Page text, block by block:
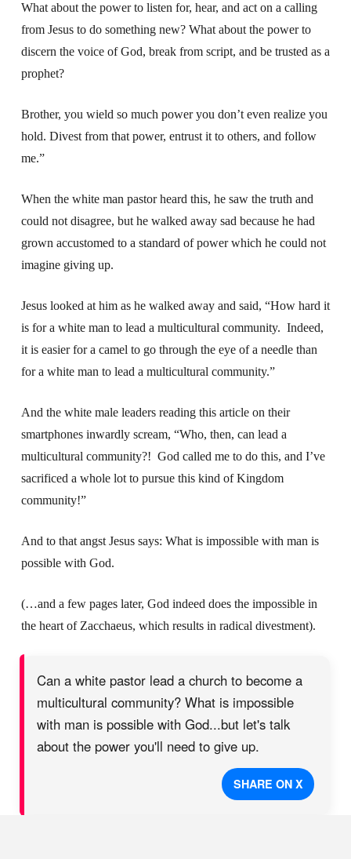
What about the power to listen for, hear, and act on a calling
from Jesus to do something new? What about the power to
discern the voice of God, break from script, and be trusted as a
prophet?
Brother, you wield so much power you don’t even realize you
hold. Divest from that power, entrust it to others, and follow
me.”
When the white man pastor heard this, he saw the truth and
could not disagree, but he walked away sad because he had
grown accustomed to a standard of power which he could not
imagine giving up.
Jesus looked at him as he walked away and said, “How hard it
is for a white man to lead a multicultural community. Indeed,
it is easier for a camel to go through the eye of a needle than
for a white man to lead a multicultural community.”
And the white male leaders reading this article on their
smartphones inwardly scream, “Who, then, can lead a
multicultural community?! God called me to do this, and I’ve
sacrificed a whole lot to pursue this kind of Kingdom
community!”
And to that angst Jesus says: What is impossible with man is
possible with God.
(…and a few pages later, God indeed does the impossible in
the heart of Zacchaeus, which results in radical divestment).
Can a white pastor lead a church to become a
multicultural community? What is impossible
with man is possible with God...but let's talk
about the power you'll need to give up.
SHARE ON X